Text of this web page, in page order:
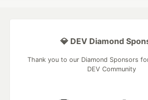
💎 DEV Diamond
Thank you to our Diamond Sponsors
DEV Community